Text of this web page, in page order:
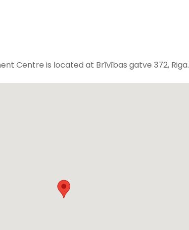
Centre is located at Brīvības gatve 372, Riga.